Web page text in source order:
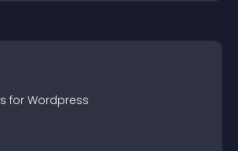
s for Wordpress